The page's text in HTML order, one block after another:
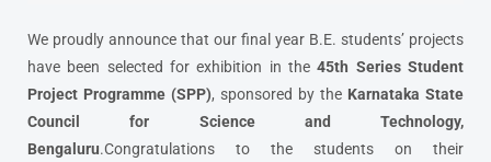
We proudly announce that our final year B.E. students’ projects
have been selected for exhibition in the45th Series Student
Project Programme (SPP), sponsored by the Karnataka State
Council for Science and Technology,
Bengaluru.Congratulations to the students on their